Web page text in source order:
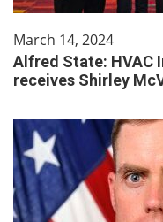
March 14, 2024
Alfred State: HVAC
receives Shirley